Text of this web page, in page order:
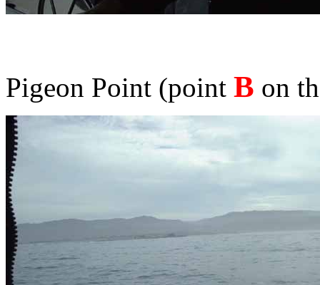
Pigeon Point (point B on